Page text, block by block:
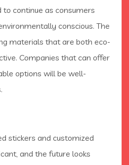
continue as consumers
conscious. The
materials that are both eco-
Companies that can offer
options will be well-
stickers and customized
and the future looks